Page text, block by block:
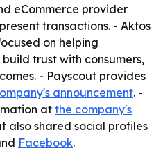
eCommerce provider
transactions. - Aktos
on helping
trust with consumers,
- Payscout provides
announcement. -
at the company's
also shared social profiles
Facebook.